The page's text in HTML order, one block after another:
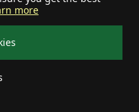
more